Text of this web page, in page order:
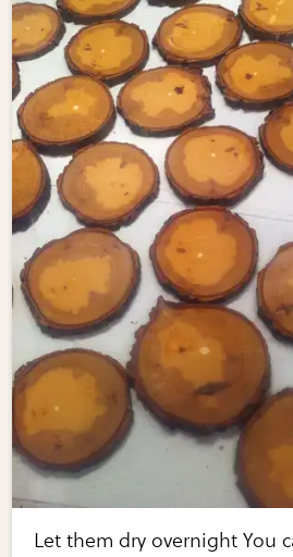
Let them dry overnight You